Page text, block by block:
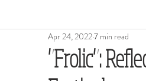
"Frolic":
Apr 24, 20227 min read